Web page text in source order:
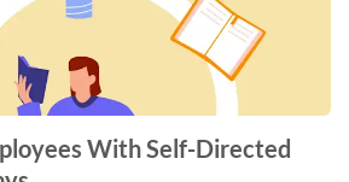
With Self-Directed